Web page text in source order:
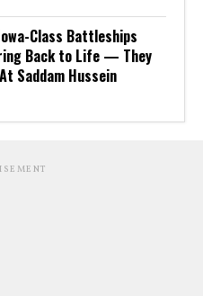
Class Battleships
Back to Life — They
Saddam Hussein